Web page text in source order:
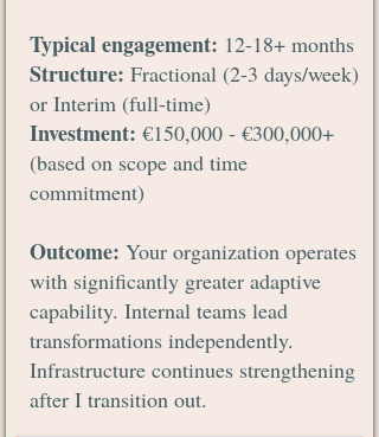
Typical engagement: 12-18+ months
Structure: Fractional (2-3 days/week)
or Interim (full-time)
Investment: €150,000 - €300,000+
(based on scope and time
commitment)
Outcome: Your organization operates
with significantly greater adaptive
capability. Internal teams lead
transformations independently.
Infrastructure continues strengthening
after I transition out.